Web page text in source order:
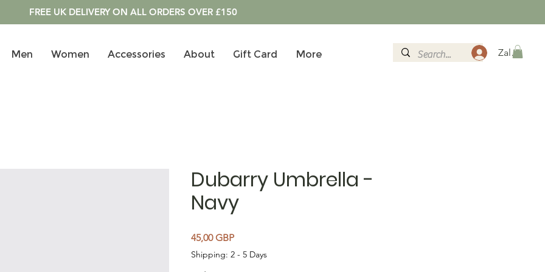
FREE UK DELIVERY ON ALL ORDERS OVER £150
Men Women Accessories About Gift Card More Zaloguj
Dubarry Umbrella -
Navy
45,00 GBPCena
Shipping: 2 - 5 Days